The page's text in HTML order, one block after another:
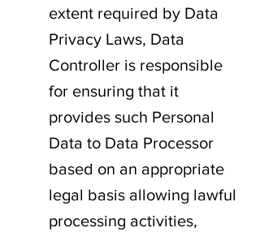
extent required by Data
Privacy Laws, Data
Controller is responsible
for ensuring that it
provides such Personal
Data to Data Processor
based on an appropriate
legal basis allowing lawful
processing activities,